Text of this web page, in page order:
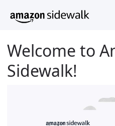
Welcome to
Sidewalk!